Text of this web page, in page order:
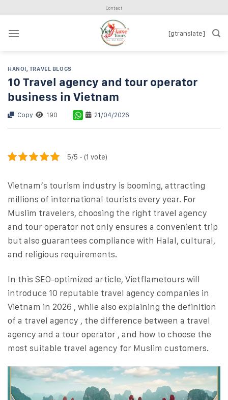
content
Contact
[gtranslate]
HANOI, TRAVEL BLOGS
10 Travel agency and tour operator
business in Vietnam
Copy 190 21/04/2026
5/5 - (1 vote)
Vietnam’s tourism industry is booming, attracting
millions of international tourists every year. For
Muslim travelers, choosing the right travel agency
and tour operator not only ensures a convenient trip
but also guarantees compliance with Halal, cultural,
and religious requirements.
In this SEO-optimized article, Vietflametours will
introduce 10 reputable travel agency companies in
Vietnam in 2026 , while also explaining the definition
of a travel agency , the difference between a travel
agency and a tour operator , and how to choose the
most suitable travel agency for Muslim customers.